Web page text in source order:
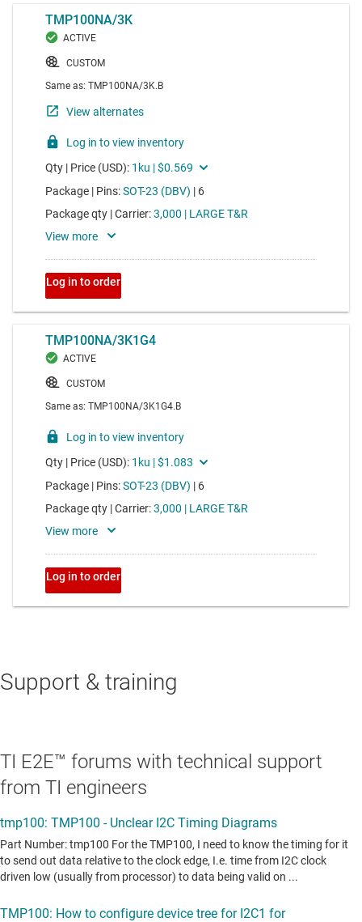
Support & training
TI E2E™ forums with technical support
from TI engineers